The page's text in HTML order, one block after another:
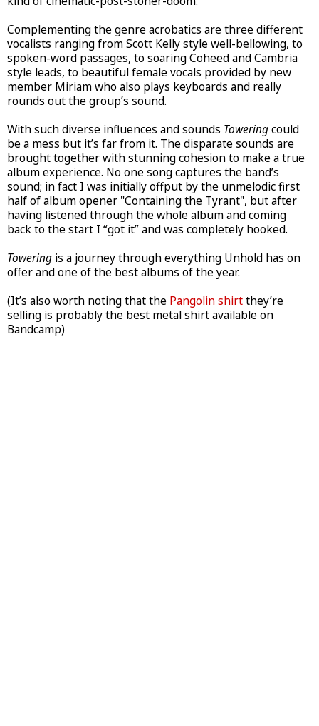
Complementing the genre acrobatics are three different
vocalists ranging from Scott Kelly style well-bellowing, to
spoken-word passages, to soaring Coheed and Cambria
style leads, to beautiful female vocals provided by new
member Miriam who also plays keyboards and really
rounds out the group’s sound.
With such diverse influences and sounds Toweringcould
be a mess but it’s far from it. The disparate sounds are
brought together with stunning cohesion to make a true
album experience. No one song captures the band’s
sound; in fact I was initially offput by the unmelodic first
half of album opener "Containing the Tyrant", but after
having listened through the whole album and coming
back to the start I “got it” and was completely hooked.
Towering is a journey through everything Unhold has on
offer and one of the best albums of the year.
(It’s also worth noting that the Pangolin shirtthey’re
selling is probably the best metal shirt available on
Bandcamp)